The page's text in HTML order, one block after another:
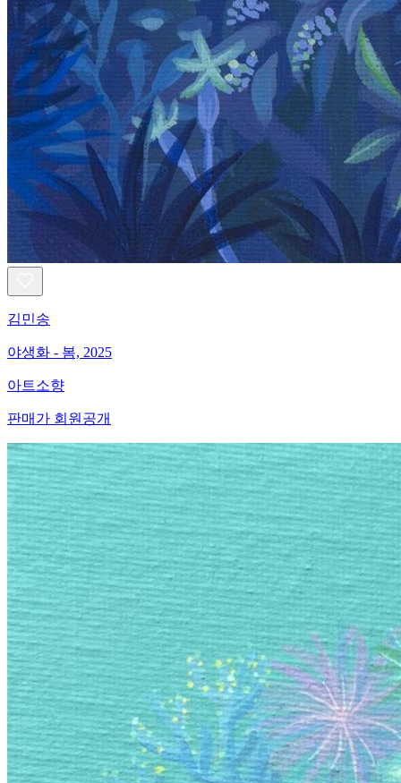
김민송
야생화 - 봄, 2025
아트소향
판매가 회원공개